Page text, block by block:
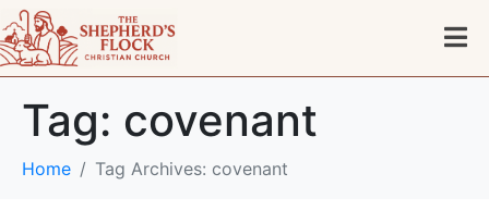
Tag: covenant
Home Tag Archives: covenant